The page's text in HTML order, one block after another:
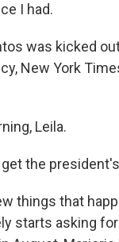
I had.
was kicked
New York
Leila.
get the
things that
starts asking